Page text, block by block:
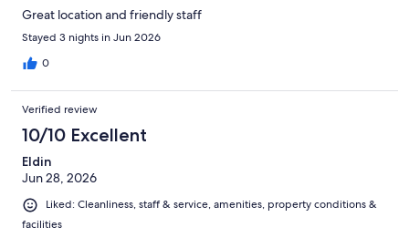
Great location and friendly staff
Stayed 3 nights in Jun 2026
0
Verified review
10/10 Excellent
Eldin
Jun 28, 2026
Liked: Cleanliness, staff & service, amenities, property conditions &
facilities